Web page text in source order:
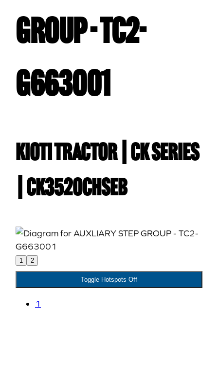
GROUP - TC2-
G663001
Kioti TRACTOR | CK Series
| CK3520CHSEB
1 2
Toggle Hotspots Off
1